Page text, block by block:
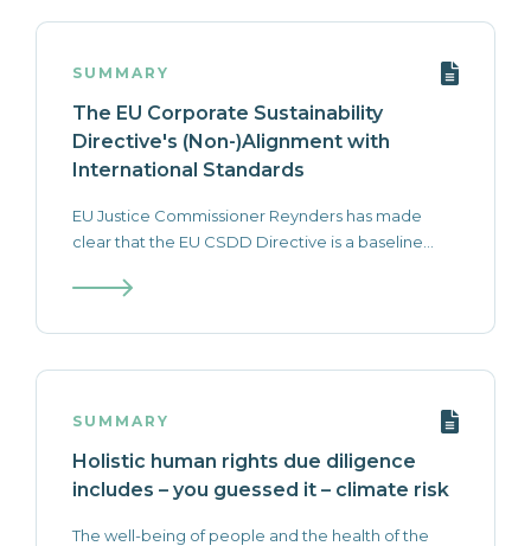
SUMMARY
The EU Corporate Sustainability
Directive's (Non-)Alignment with
International Standards
EU Justice Commissioner Reynders has made
clear that the EU CSDD Directive is a baseline...
SUMMARY
Holistic human rights due diligence
includes – you guessed it – climate risk
The well-being of people and the health of the